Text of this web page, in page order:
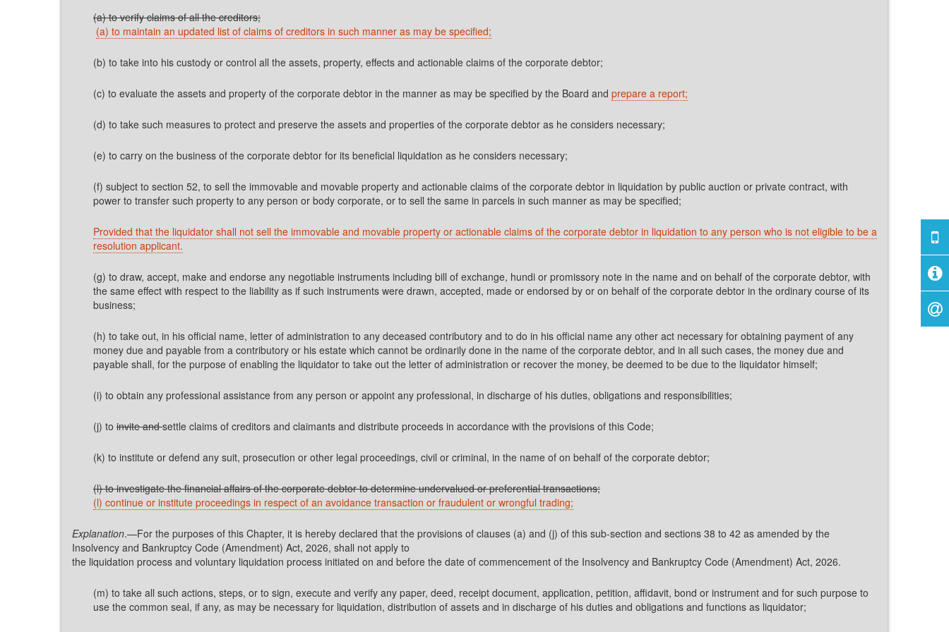
(a) to verify claims of all the creditors;
(a) to maintain an updated list of claims of creditors in such manner as may be specified;
(b) to take into his custody or control all the assets, property, effects and actionable claims of the corporate debtor;
(c) to evaluate the assets and property of the corporate debtor in the manner as may be specified by the Board and prepare a report;
(d) to take such measures to protect and preserve the assets and properties of the corporate debtor as he considers necessary;
(e) to carry on the business of the corporate debtor for its beneficial liquidation as he considers necessary;
(f) subject to section 52, to sell the immovable and movable property and actionable claims of the corporate debtor in liquidation by public auction or private contract, with
power to transfer such property to any person or body corporate, or to sell the same in parcels in such manner as may be specified;
Provided that the liquidator shall not sell the immovable and movable property or actionable claims of the corporate debtor in liquidation to any person who is not eligible to be a
resolution applicant.
(g) to draw, accept, make and endorse any negotiable instruments including bill of exchange, hundi or promissory note in the name and on behalf of the corporate debtor, with
the same effect with respect to the liability as if such instruments were drawn, accepted, made or endorsed by or on behalf of the corporate debtor in the ordinary course of its
business;
(h) to take out, in his official name, letter of administration to any deceased contributory and to do in his official name any other act necessary for obtaining payment of any
money due and payable from a contributory or his estate which cannot be ordinarily done in the name of the corporate debtor, and in all such cases, the money due and
payable shall, for the purpose of enabling the liquidator to take out the letter of administration or recover the money, be deemed to be due to the liquidator himself;
(i) to obtain any professional assistance from any person or appoint any professional, in discharge of his duties, obligations and responsibilities;
(j) to invite andsettle claims of creditors and claimants and distribute proceeds in accordance with the provisions of this Code;
(k) to institute or defend any suit, prosecution or other legal proceedings, civil or criminal, in the name of on behalf of the corporate debtor;
(l) to investigate the financial affairs of the corporate debtor to determine undervalued or preferential transactions;
(l) continue or institute proceedings in respect of an avoidance transaction or fraudulent or wrongful trading;
Explanation.—For the purposes of this Chapter, it is hereby declared that the provisions of clauses (a) and (j) of this sub-section and sections 38 to 42 as amended by the
Insolvency and Bankruptcy Code (Amendment) Act, 2026, shall not apply to
the liquidation process and voluntary liquidation process initiated on and before the date of commencement of the Insolvency and Bankruptcy Code (Amendment) Act, 2026.
(m) to take all such actions, steps, or to sign, execute and verify any paper, deed, receipt document, application, petition, affidavit, bond or instrument and for such purpose to
use the common seal, if any, as may be necessary for liquidation, distribution of assets and in discharge of his duties and obligations and functions as liquidator;